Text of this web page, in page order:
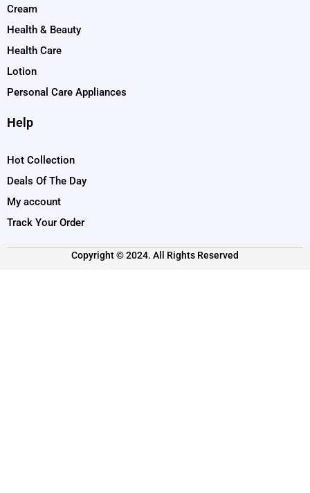
Cream
Health & Beauty
Health Care
Lotion
Personal Care Appliances
Help
Hot Collection
Deals Of The Day
My account
Track Your Order
Copyright © 2024. All Rights Reserved